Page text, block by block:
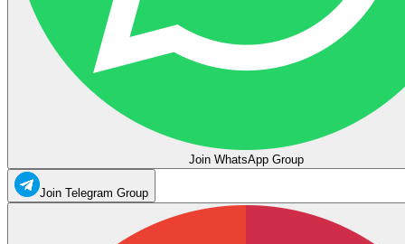
Join WhatsApp Group
Join Telegram Group